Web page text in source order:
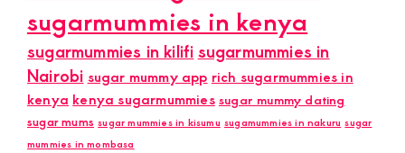
sugarmummies in kenya
sugarmummies in kilifisugarmummies in
Nairobi sugar mummy app rich sugarmummies in
kenya kenya sugarmummies sugar mummy dating
sugar mums sugar mummies in kisumu sugamummies in nakuru sugar
mummies in mombasa